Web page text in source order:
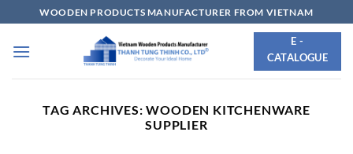
to
content
WOODEN PRODUCTS MANUFACTURER FROM VIETNAM
E -
CATALOGUE
TAG ARCHIVES:WOODEN KITCHENWARE
SUPPLIER